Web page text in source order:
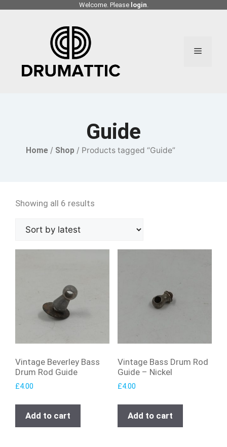
Welcome. Please login.
Menu
Guide
Home / Shop / Products tagged “Guide”
Showing all 6 results
Vintage Beverley Bass
Drum Rod Guide
£4.00
Add to cart
Vintage Bass Drum Rod
Guide – Nickel
£4.00
Add to cart